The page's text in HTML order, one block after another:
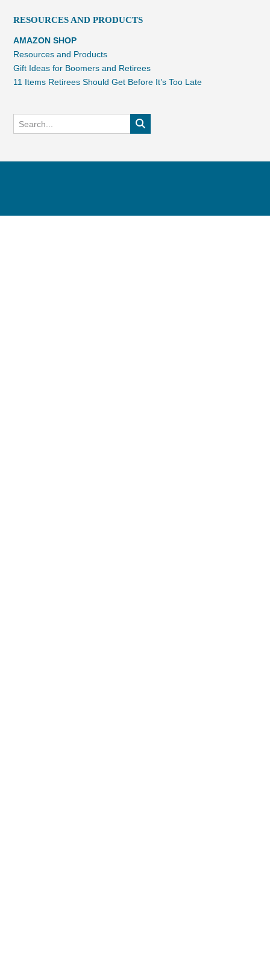
RESOURCES AND PRODUCTS
AMAZON SHOP
Resources and Products
Gift Ideas for Boomers and Retirees
11 Items Retirees Should Get Before It’s Too Late